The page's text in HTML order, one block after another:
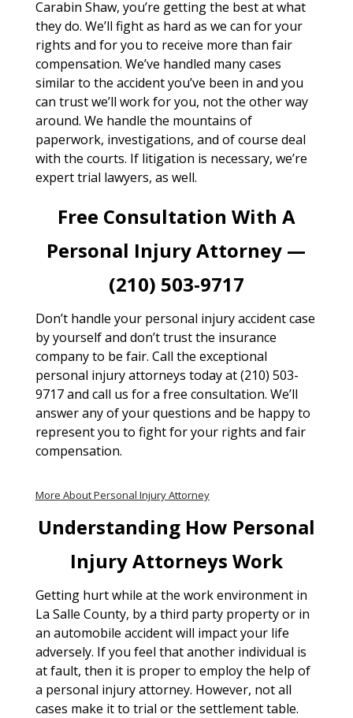
Carabin Shaw, you’re getting the best at what
they do. We’ll fight as hard as we can for your
rights and for you to receive more than fair
compensation. We’ve handled many cases
similar to the accident you’ve been in and you
can trust we’ll work for you, not the other way
around. We handle the mountains of
paperwork, investigations, and of course deal
with the courts. If litigation is necessary, we’re
expert trial lawyers, as well.
Free Consultation With A
Personal Injury Attorney —
(210) 503-9717
Don’t handle your personal injury accident case
by yourself and don’t trust the insurance
company to be fair. Call the exceptional
personal injury attorneys today at (210) 503-
9717 and call us for a free consultation. We’ll
answer any of your questions and be happy to
represent you to fight for your rights and fair
compensation.
More About Personal Injury Attorney
Understanding How Personal
Injury Attorneys Work
Getting hurt while at the work environment in
La Salle County, by a third party property or in
an automobile accident will impact your life
adversely. If you feel that another individual is
at fault, then it is proper to employ the help of
a personal injury attorney. However, not all
cases make it to trial or the settlement table.